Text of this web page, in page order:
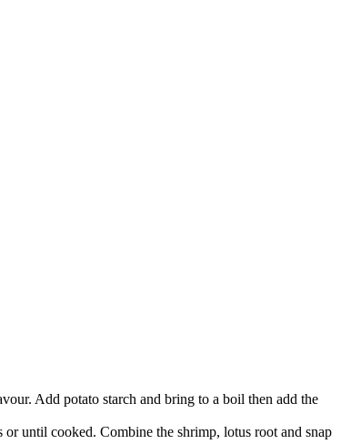
Add potato starch and bring to a boil then add the
until cooked. Combine the shrimp, lotus root and snap